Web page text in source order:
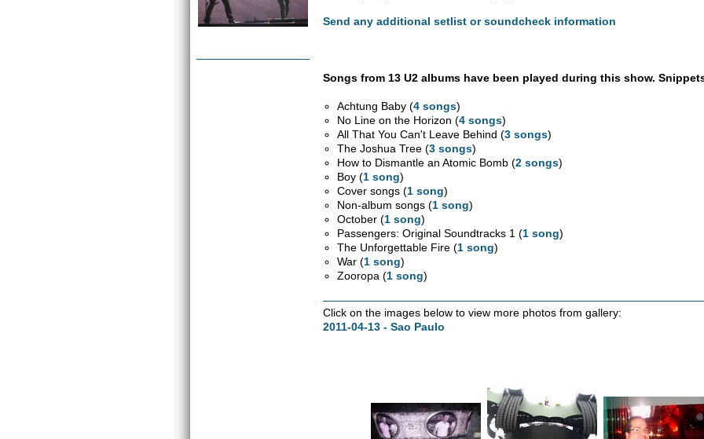
Send any additional setlist or soundcheck information
Songs from 13 U2 albums have been played during this show.
Achtung Baby (4 songs)
No Line on the Horizon (4 songs)
All That You Can't Leave Behind (3 songs)
The Joshua Tree (3 songs)
How to Dismantle an Atomic Bomb (2 songs)
Boy (1 song)
Cover songs (1 song)
Non-album songs (1 song)
October (1 song)
Passengers: Original Soundtracks 1 (1 song)
The Unforgettable Fire (1 song)
War (1 song)
Zooropa (1 song)
Click on the images below to view more photos from gallery:
2011-04-13 - Sao Paulo